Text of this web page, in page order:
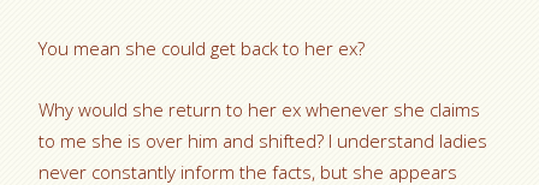
You mean she could get back to her ex?
Why would she return to her ex whenever she claims
to me she is over him and shifted? I understand ladies
never constantly inform the facts, but she appears